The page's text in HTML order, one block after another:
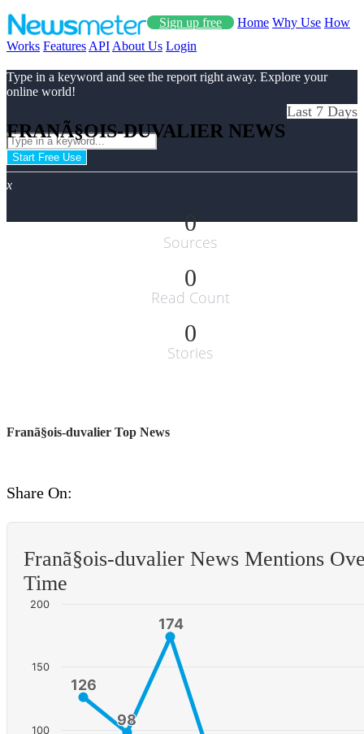
Sign up free Home Why Use How
Works Features API About Us Login
Type in a keyword and see the report right away. Explore your
online world!
Start Free Use
x
FRANÃ§OIS-DUVALIER NEWS
Last 7 Days
0
Sources
0
Read Count
0
Stories
Franã§ois-duvalier Top News
Share On:
Franã§ois-duvalier News Mentions
Time
126
126
98
98
174
174
100
150
200